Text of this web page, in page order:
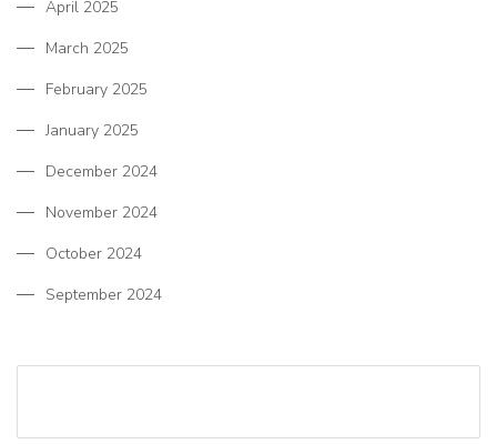
April 2025
March 2025
February 2025
January 2025
December 2024
November 2024
October 2024
September 2024